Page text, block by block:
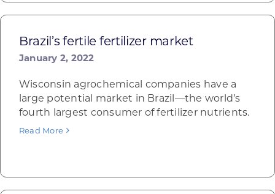
Brazil’s fertile fertilizer market
January 2, 2022
Wisconsin agrochemical companies have a
large potential market in Brazil—the world’s
fourth largest consumer of fertilizer nutrients.
Read More